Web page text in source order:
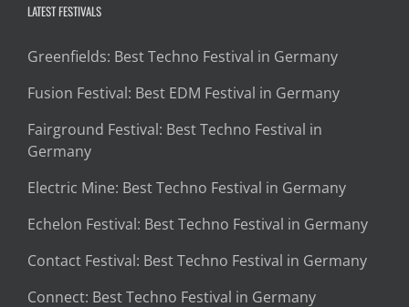
LATEST FESTIVALS
Greenfields: Best Techno Festival in Germany
Fusion Festival: Best EDM Festival in Germany
Fairground Festival: Best Techno Festival in
Germany
Electric Mine: Best Techno Festival in Germany
Echelon Festival: Best Techno Festival in Germany
Contact Festival: Best Techno Festival in Germany
Connect: Best Techno Festival in Germany